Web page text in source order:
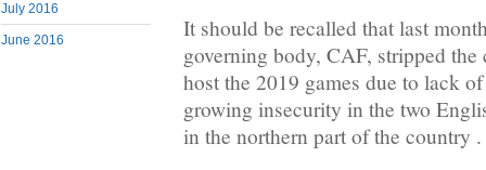
July 2016
June 2016
It should be recalled that last
governing body, CAF, stripped
host the 2019 games due to lack
growing insecurity in the two
in the northern part of the country .